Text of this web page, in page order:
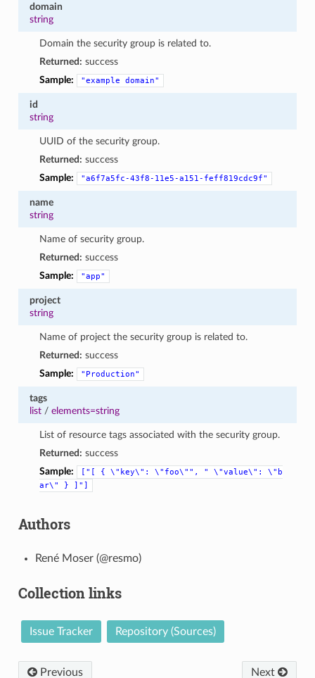
domain
string
Domain the security group is related to.
Returned: success
Sample:
"example domain"
id
string
UUID of the security group.
Returned: success
Sample:
"a6f7a5fc-43f8-11e5-a151-feff819cdc9f"
name
string
Name of security group.
Returned: success
Sample:
"app"
project
string
Name of project the security group is related to.
Returned: success
Sample:
"Production"
tags
list/ elements=string
List of resource tags associated with the security group.
Returned: success
Sample:
["[ { \"key\": \"foo\"", " \"value\":
\"b
ar\"
} ]"]
Authors
René Moser (@resmo)
Collection links
Issue Tracker Repository (Sources)
Previous Next